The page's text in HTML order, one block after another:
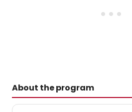
About the program